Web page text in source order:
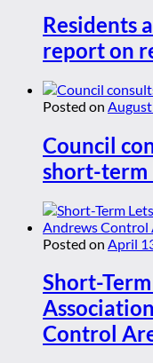
Residents
report on
Posted on
Council
short-term
Posted on April
Short-
Control